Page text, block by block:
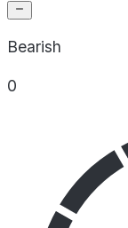
Bearish
0